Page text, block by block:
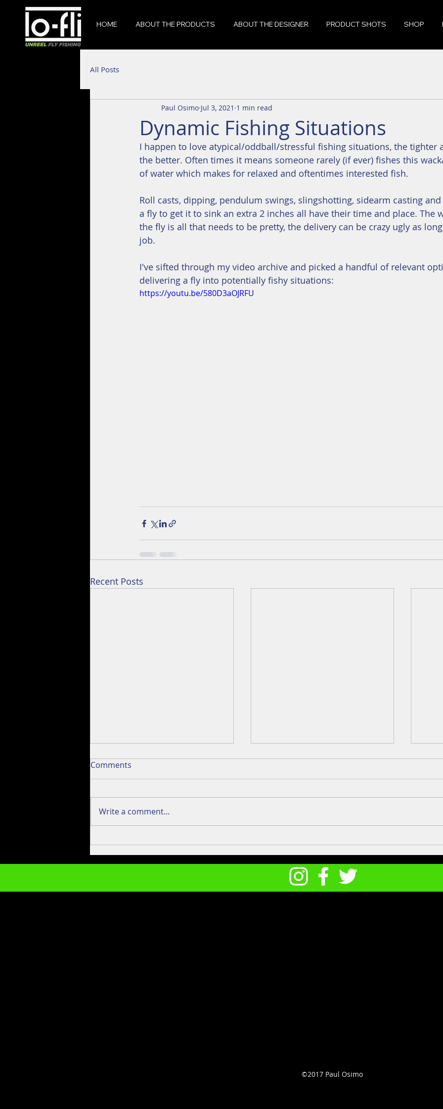
HOME ABOUT THE PRODUCTS ABOUT THE DESIGNER PRODUCT SHOTS SHOP
All Posts
Dynamic Fishing Situations
Paul Osimo Jul 3, 2021 1 min read
I happen to love atypical/oddball/stressful fishing situations, the tighter
the better. Often times it means someone rarely (if ever) fishes this
of water which makes for relaxed and oftentimes interested fish.
Roll casts, dipping, pendulum swings, slingshotting, sidearm casting
a fly to get it to sink an extra 2 inches all have their time and place. The
the fly is all that needs to be pretty, the delivery can be crazy ugly as
job.
I've sifted through my video archive and picked a handful of relevant
delivering a fly into potentially fishy situations:
https://youtu.be/580D3aOJRFU
Recent Posts
Seven Stripes Podcast
Pond in Plymouth MA to have
Bill and Sean of Seven Stripes
Comments
Write a comment...
©2017 Paul Osimo